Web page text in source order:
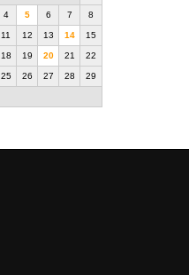
4 5 6 7 8
11 12 13 14 15
18 19 20 21 22
25 26 27 28 29